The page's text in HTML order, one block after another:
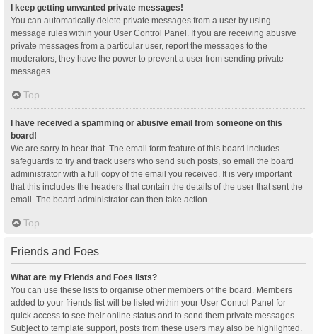
I keep getting unwanted private messages!
You can automatically delete private messages from a user by using
message rules within your User Control Panel. If you are receiving abusive
private messages from a particular user, report the messages to the
moderators; they have the power to prevent a user from sending private
messages.
Top
I have received a spamming or abusive email from someone on this
board!
We are sorry to hear that. The email form feature of this board includes
safeguards to try and track users who send such posts, so email the board
administrator with a full copy of the email you received. It is very important
that this includes the headers that contain the details of the user that sent the
email. The board administrator can then take action.
Top
Friends and Foes
What are my Friends and Foes lists?
You can use these lists to organise other members of the board. Members
added to your friends list will be listed within your User Control Panel for
quick access to see their online status and to send them private messages.
Subject to template support, posts from these users may also be highlighted.